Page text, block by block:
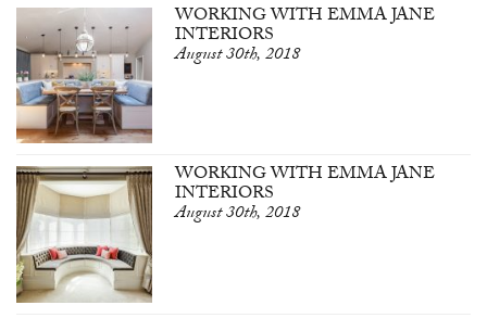
WORKING WITH EMMA JANE
INTERIORS
August 30th, 2018
WORKING WITH EMMA JANE
INTERIORS
August 30th, 2018